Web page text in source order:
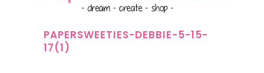
PAPERSWEETIES-DEBBIE-5-15-
17(1)